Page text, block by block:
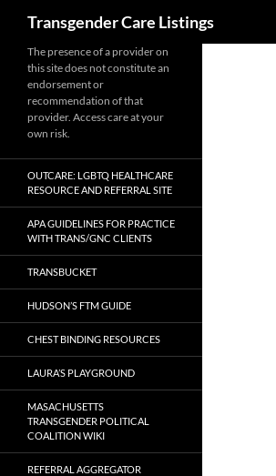
Transgender Care Listings
The presence of a provider on
this site does not constitute an
endorsement or
recommendation of that
provider. Access care at your
own risk.
OUTCARE: LGBTQ HEALTHCARE
RESOURCE AND REFERRAL SITE
APA GUIDELINES FOR PRACTICE
WITH TRANS/GNC CLIENTS
TRANSBUCKET
HUDSON’S FTM GUIDE
CHEST BINDING RESOURCES
LAURA’S PLAYGROUND
MASACHUSETTS
TRANSGENDER POLITICAL
COALITION WIKI
REFERRAL AGGREGATOR